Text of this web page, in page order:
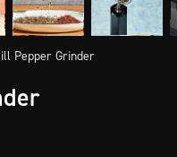
Pepper Grinder